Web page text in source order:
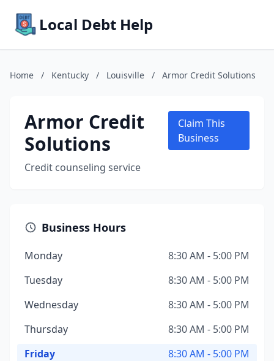
Local Debt Help
Home / Kentucky / Louisville / Armor Credit Solutions
Armor Credit
Solutions
Credit counseling service
Claim This
Business
Business Hours
Monday
8:30 AM - 5:00 PM
Tuesday
8:30 AM - 5:00 PM
Wednesday
8:30 AM - 5:00 PM
Thursday
8:30 AM - 5:00 PM
Friday
8:30 AM - 5:00 PM